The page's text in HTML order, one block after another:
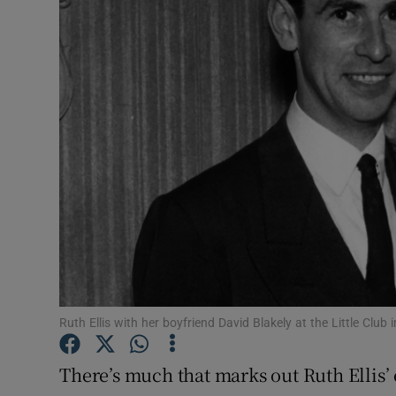
Podcasts
Video
Gaeilge
History
Student
Offbeat
Family
Ruth Ellis with her boyfriend David Blakely at the Little Club
There’s much that marks out Ruth